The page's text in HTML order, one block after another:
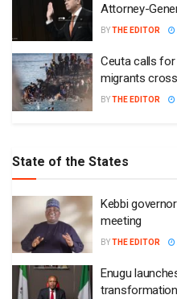
Attorney-
BYTHE EDITOR
Ceuta calls
migrants
BYTHE EDITOR
State of the States
Kebbi
meeting
BYTHE EDITOR
Enugu